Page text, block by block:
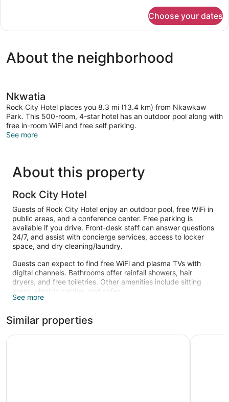
Single
Choose your dates
About the neighborhood
Nkwatia
Rock City Hotel places you 8.3 mi (13.4 km) from Nkawkaw
Park. This 500-room, 4-star hotel has an outdoor pool along with
free in-room WiFi and free self parking.
See more
About this property
Rock City Hotel
Guests of Rock City Hotel enjoy an outdoor pool, free WiFi in
public areas, and a conference center. Free parking is
available if you drive. Front-desk staff can answer questions
24/7, and assist with concierge services, access to locker
space, and dry cleaning/laundry.
Guests can expect to find free WiFi and plasma TVs with
digital channels. Bathrooms offer rainfall showers, hair
dryers, and free toiletries. Other amenities include sitting
areas, electric kettles, and safes.
See more
Similar properties
Royal Park Hotel Four